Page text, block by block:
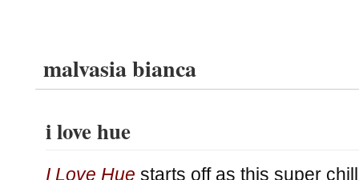
malvasia bianca
i love hue
I Love Hue starts off as this super